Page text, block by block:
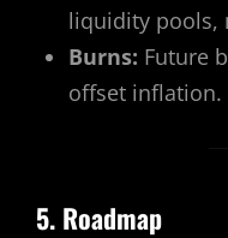
liquidity pools,
Burns: Future
offset inflation.
5. Roadmap